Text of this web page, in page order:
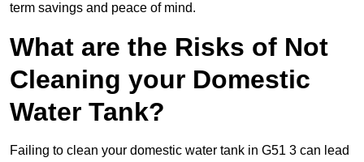
term savings and peace of mind.
What are the Risks of Not
Cleaning your Domestic
Water Tank?
Failing to clean your domestic water tank in G51 3 can lead